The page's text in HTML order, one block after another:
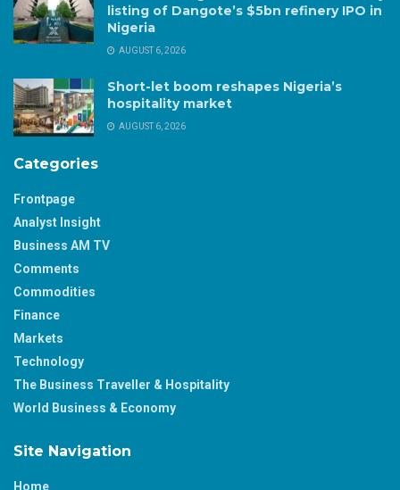
listing of Dangote’s $5bn refinery IPO in
Nigeria
AUGUST 6, 2026
Short-let boom reshapes Nigeria’s
hospitality market
AUGUST 6, 2026
Categories
Frontpage
Analyst Insight
Business AM TV
Comments
Commodities
Finance
Markets
Technology
The Business Traveller & Hospitality
World Business & Economy
Site Navigation
Home